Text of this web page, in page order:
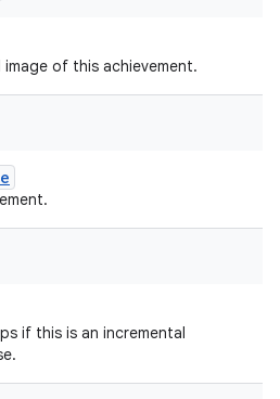
image of this achievement.
if this is an incremental